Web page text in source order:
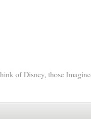
of Disney, those